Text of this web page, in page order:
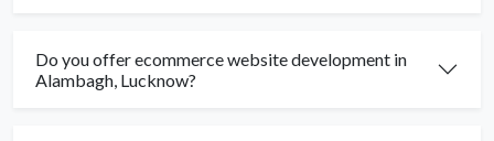
Do you offer ecommerce website development in
Alambagh, Lucknow?